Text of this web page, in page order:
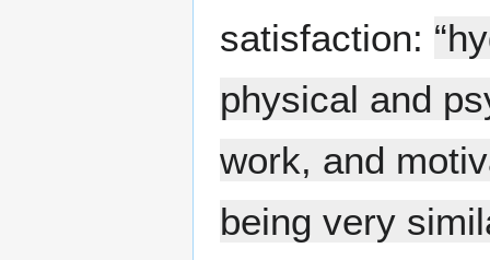
satisfaction:
physical and
work, and
being very